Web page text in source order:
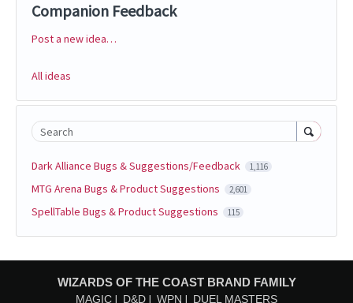
Companion Feedback
Categories
Post a new idea…
All ideas
Search
Dark Alliance Bugs & Suggestions/Feedback 1,116
MTG Arena Bugs & Product Suggestions 2,601
SpellTable Bugs & Product Suggestions 115
WIZARDS OF THE COAST BRAND FAMILY
MAGIC D&D WPN DUEL MASTERS